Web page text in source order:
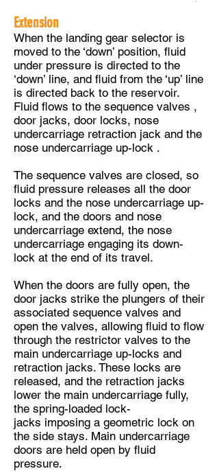
Extension
When the landing gear selector is
moved to the ‘down’ position, fluid
under pressure is directed to the
‘down’ line, and fluid from the ‘up’ line
is directed back to the reservoir.
Fluid flows to the sequence valves ,
door jacks, door locks, nose
undercarriage retraction jack and the
nose undercarriage up-lock .
The sequence valves are closed, so
fluid pressure releases all the door
locks and the nose undercarriage up-
lock, and the doors and nose
undercarriage extend, the nose
undercarriage engaging its down-
lock at the end of its travel.
When the doors are fully open, the
door jacks strike the plungers of their
associated sequence valves and
open the valves, allowing fluid to flow
through the restrictor valves to the
main undercarriage up-locks and
retraction jacks. These locks are
released, and the retraction jacks
lower the main undercarriage fully,
the spring-loaded lock-
jacks imposing a geometric lock on
the side stays. Main undercarriage
doors are held open by fluid
pressure.